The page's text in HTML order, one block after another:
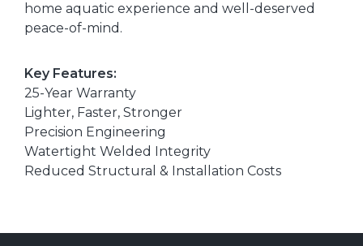
home aquatic experience and well-deserved
peace-of-mind.
Key Features:
25-Year Warranty
Lighter, Faster, Stronger
Precision Engineering
Watertight Welded Integrity
Reduced Structural & Installation Costs